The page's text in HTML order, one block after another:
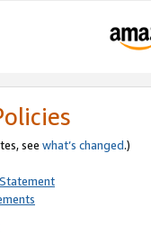
see what’s changed.)